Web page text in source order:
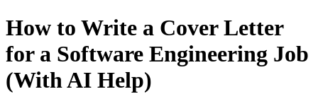
How to Write a Cover Letter
for a Software Engineering Job
(With AI Help)